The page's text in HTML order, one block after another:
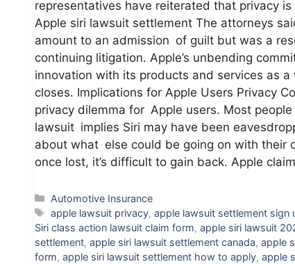
representatives have reiterated that privacy
Apple siri lawsuit settlement The attorneys
amount to an admission of guilt but was a
continuing litigation. Apple’s unbending
innovation with its products and services as
closes. Implications for Apple Users Privacy
privacy dilemma for Apple users. Most
lawsuit implies Siri may have been
about what else could be going on with their
once lost, it’s difficult to gain back. Apple
Categories
Automotive Insurance
Tags
apple lawsuit privacy,apple lawsuit settlement sign
Siri class action lawsuit claim form, apple siri lawsuit
settlement, apple siri lawsuit settlement canada, apple
form, apple siri lawsuit settlement how to apply, apple